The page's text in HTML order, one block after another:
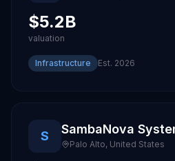
$5.2B
valuation
Infrastructure Est. 2026
S SambaNova
Palo Alto, United States